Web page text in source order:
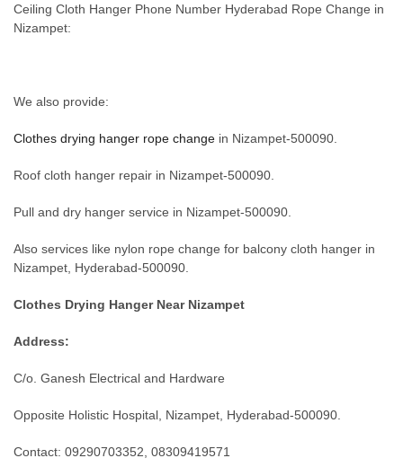
Ceiling Cloth Hanger Phone Number Hyderabad Rope Change in
Nizampet:
We also provide:
Clothes drying hanger rope change in Nizampet-500090.
Roof cloth hanger repair in Nizampet-500090.
Pull and dry hanger service in Nizampet-500090.
Also services like nylon rope change for balcony cloth hanger in
Nizampet, Hyderabad-500090.
Clothes Drying Hanger Near Nizampet
Address:
C/o. Ganesh Electrical and Hardware
Opposite Holistic Hospital, Nizampet, Hyderabad-500090.
Contact: 09290703352, 08309419571